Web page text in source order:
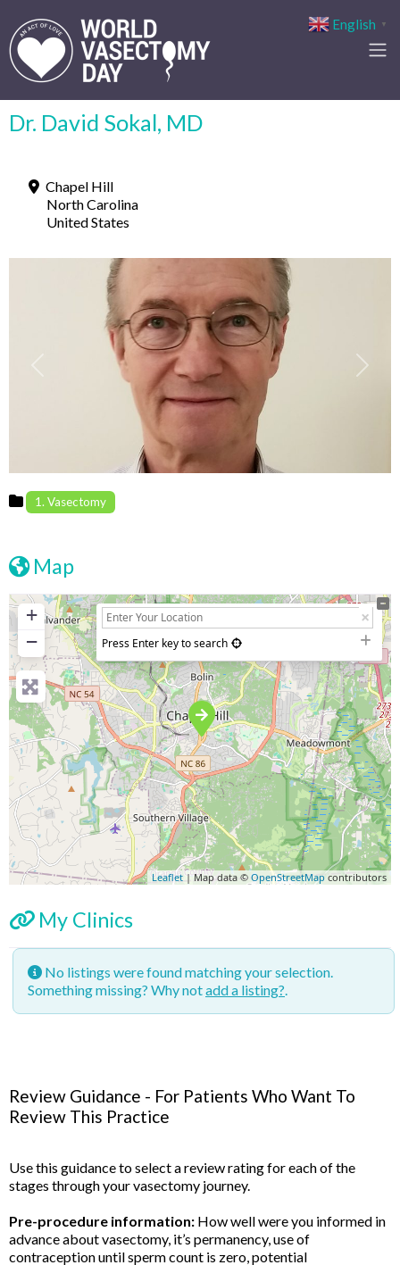
Dr. David Sokal, MD
Chapel Hill
North Carolina
United States
Next
1. Vasectomy
Map
+
−
Press Enter key to search
Leaflet| Map data © OpenStreetMap contributors
My Clinics
No listings were found matching your selection.
Something missing? Why notadd a listing?
Review Guidance - For Patients Who Want To
Review This Practice
Use this guidance to select a review rating for each of the
stages through your vasectomy journey.
Pre-procedure information: How well were you informed in
advance about vasectomy, it’s permanency, use of
contraception until sperm count is zero, potential
English ▼